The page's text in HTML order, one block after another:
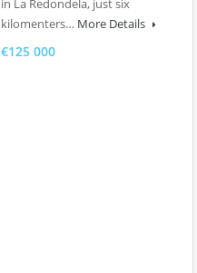
in La Redondela, just six
kilomenters… More Details
€125 000